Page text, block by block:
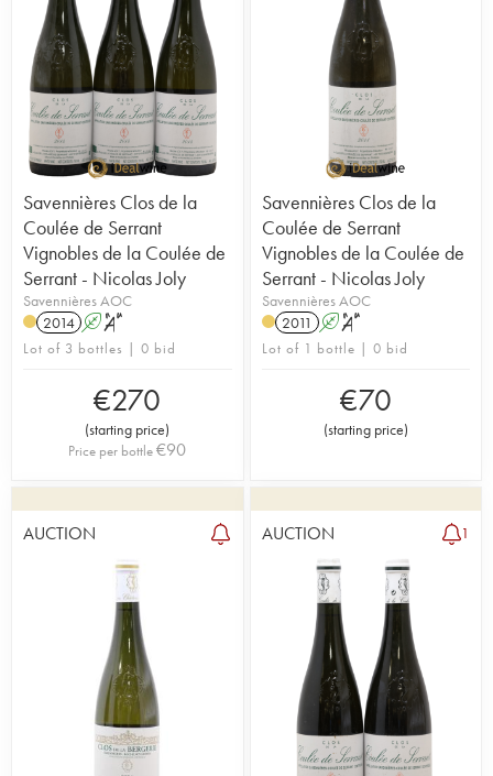
Savennières Clos de la
Coulée de Serrant
Vignobles de la Coulée de
Serrant - Nicolas Joly
Savennières AOC
2014 A S
Lot of 3 bottles | 0 bid
€270
(starting price)
Price per bottle€90
Savennières Clos de la
Coulée de Serrant
Vignobles de la Coulée de
Serrant - Nicolas Joly
Savennières AOC
2011 A S
Lot of 1 bottle | 0 bid
€70
(starting price)
AUCTION AUCTION 1